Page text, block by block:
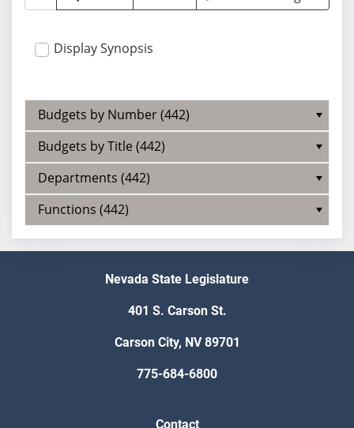
Display Synopsis
Budgets by Number (442)
Budgets by Title (442)
Departments (442)
Functions (442)
Nevada State Legislature
401 S. Carson St.
Carson City, NV 89701
775-684-6800
Contact